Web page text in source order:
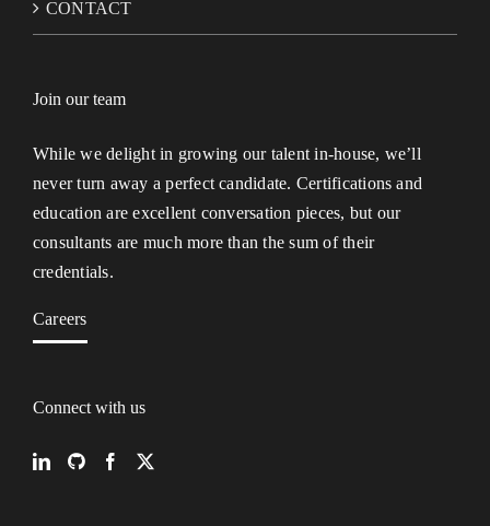
CONTACT
Join our team
While we delight in growing our talent in-house, we’ll
never turn away a perfect candidate. Certifications and
education are excellent conversation pieces, but our
consultants are much more than the sum of their
credentials.
Careers
Connect with us